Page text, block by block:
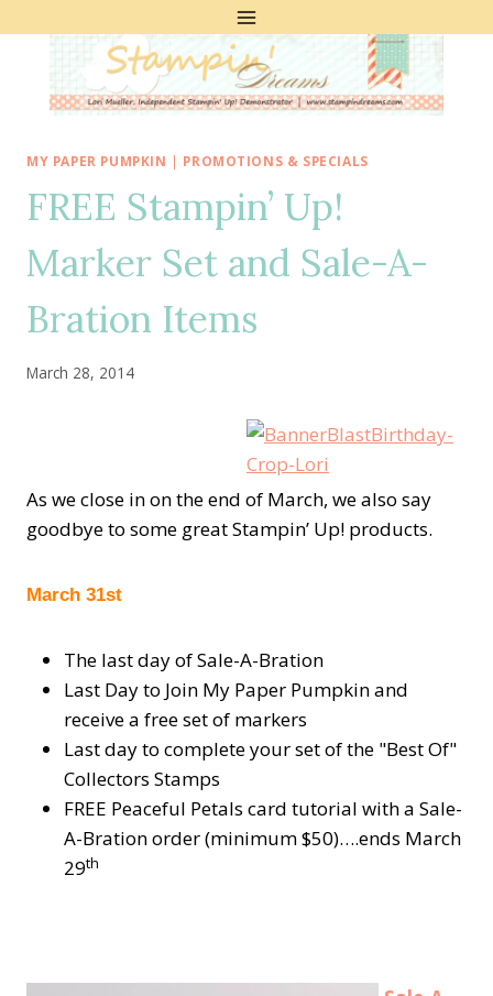
MY PAPER PUMPKIN | PROMOTIONS & SPECIALS
FREE Stampin’ Up!
Marker Set and Sale-A-
Bration Items
March 28, 2014
As we close in on the end of March, we also say
goodbye to some great Stampin’ Up! products.
March 31st
The last day of Sale-A-Bration
Last Day to Join My Paper Pumpkin and
receive a free set of markers
Last day to complete your set of the "Best Of"
Collectors Stamps
FREE Peaceful Petals card tutorial with a Sale-
A-Bration order (minimum $50)….ends March
29th